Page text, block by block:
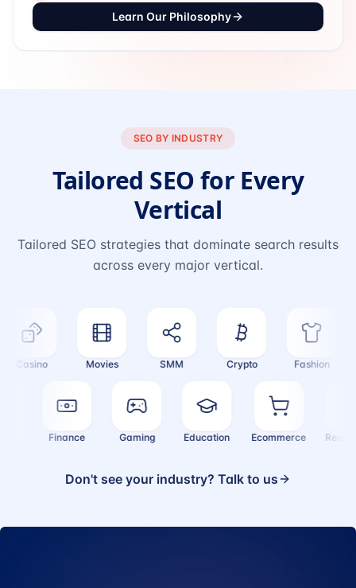
Learn Our Philosophy
SEO BY INDUSTRY
Tailored SEO for Every
Vertical
Tailored SEO strategies that dominate search results
across every major vertical.
Casino Movies SMM Crypto Fashion
Finance Gaming Education Ecommerce
Don't see your industry? Talk to us